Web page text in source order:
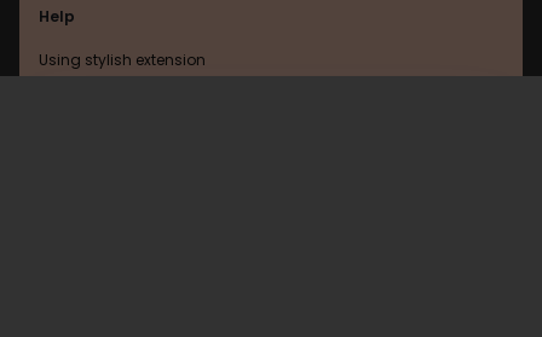
Help
Using stylish extension